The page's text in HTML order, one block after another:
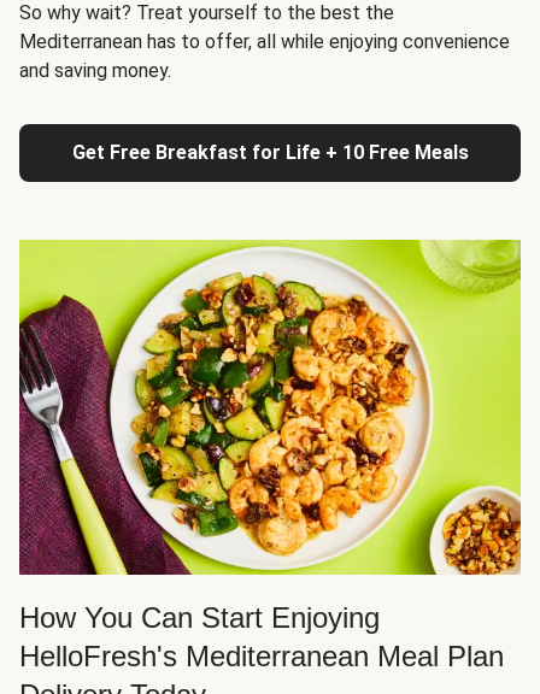
So why wait? Treat yourself to the best the
Mediterranean has to offer, all while enjoying convenience
and saving money.
Get Free Breakfast for Life + 10 Free Meals
How You Can Start Enjoying
HelloFresh's Mediterranean Meal Plan